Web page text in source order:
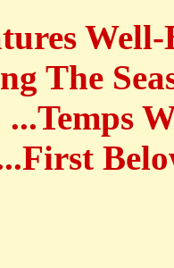
The
...Temps